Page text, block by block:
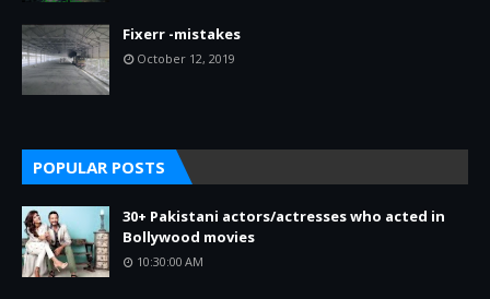
Fixerr -mistakes
October 12, 2019
POPULAR POSTS
30+ Pakistani actors/actresses who acted in
Bollywood movies
10:30:00 AM